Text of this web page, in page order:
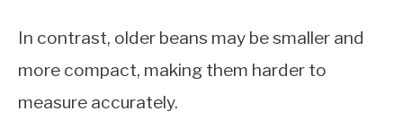
In contrast, older beans may be smaller and
more compact, making them harder to
measure accurately.